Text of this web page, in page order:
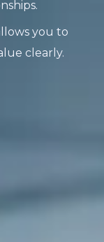
you to
clearly.